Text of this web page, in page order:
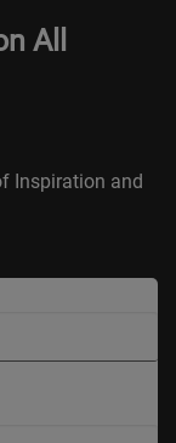
All
Inspiration and